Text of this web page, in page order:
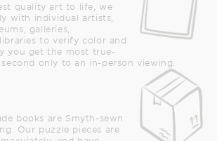
quality art to life, we
with individual artists,
galleries,
to verify color and
you get the most true-
only to an in-person viewing.
books are Smyth-sewn
Our puzzle pieces are